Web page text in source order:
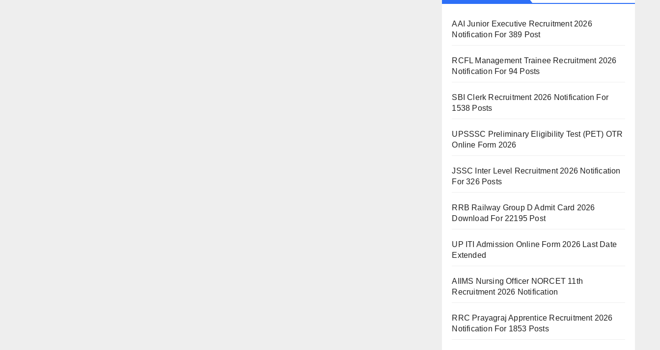
AAI Junior Executive Recruitment 2026
Notification For 389 Post
RCFL Management Trainee Recruitment 2026
Notification For 94 Posts
SBI Clerk Recruitment 2026 Notification For
1538 Posts
UPSSSC Preliminary Eligibility Test (PET) OTR
Online Form 2026
JSSC Inter Level Recruitment 2026 Notification
For 326 Posts
RRB Railway Group D Admit Card 2026
Download For 22195 Post
UP ITI Admission Online Form 2026 Last Date
Extended
AIIMS Nursing Officer NORCET 11th
Recruitment 2026 Notification
RRC Prayagraj Apprentice Recruitment 2026
Notification For 1853 Posts